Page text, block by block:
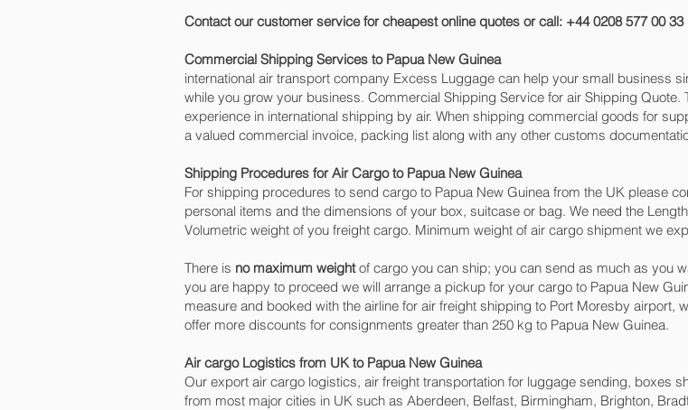
Contact our customer service for cheapest online quotes or call: +44 0208 577 00 33
Commercial Shipping Services to Papua New Guinea
international air transport company Excess Luggage can help your small business
while you grow your business. Commercial Shipping Service for air Shipping
experience in international shipping by air. When shipping commercial goods for
a valued commercial invoice, packing list along with any other customs
Shipping Procedures for Air Cargo to Papua New Guinea
For shipping procedures to send cargo to Papua New Guinea from the UK please
personal items and the dimensions of your box, suitcase or bag. We need the
Volumetric weight of you freight cargo. Minimum weight of air cargo shipment we
There is no maximum weightof cargo you can ship; you can send as much as you
you are happy to proceed we will arrange a pickup for your cargo to Papua New
measure and booked with the airline for air freight shipping to Port Moresby‎ airport,
offer more discounts for consignments greater than 250 kg to Papua New Guinea.
Air cargo Logistics from UK to Papua New Guinea
Our export air cargo logistics, air freight transportation for luggage sending, boxes
from most major cities in UK such as Aberdeen, Belfast, Birmingham, Brighton,